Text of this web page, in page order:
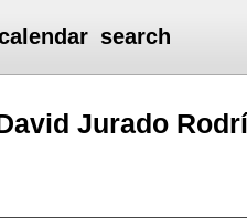
search
Jurado